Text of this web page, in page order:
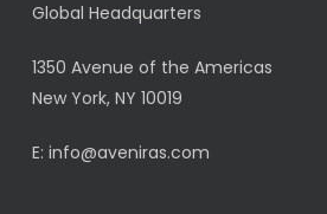
Global Headquarters
1350 Avenue of the Americas
New York, NY 10019
E: info@aveniras.com